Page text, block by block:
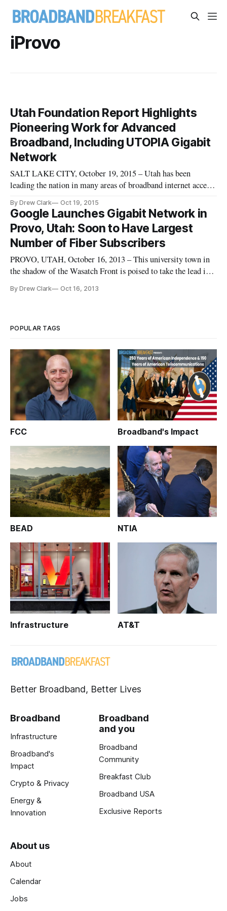
iProvo
Utah Foundation Report Highlights
Pioneering Work for Advanced
Broadband, Including UTOPIA Gigabit
Network
SALT LAKE CITY, October 19, 2015 – Utah has been
leading the nation in many areas of broadband internet access
Wednesday [http://www.utahfoundation.org/reports/21st-
century-infrastructure-how-broadband-internet-has-shaped-
and-is-shaping-utah/]
By Drew Clark Oct 19, 2015
Google Launches Gigabit Network in
Provo, Utah: Soon to Have Largest
Number of Fiber Subscribers
PROVO, UTAH, October 16, 2013 – This university town in
the shadow of the Wasatch Front is poised to take the lead in
engine giant’s game-changing effort to bring Gigabit
By Drew Clark Oct 16, 2013
POPULAR TAGS
FCC Broadband's Impact
BEAD NTIA
Infrastructure AT&T
Better Broadband, Better Lives
Broadband
Infrastructure
Broadband's
Impact
Crypto & Privacy
Energy &
Innovation
Broadband
and you
Broadband
Community
Breakfast Club
Broadband USA
Exclusive Reports
About us
About
Calendar
Jobs